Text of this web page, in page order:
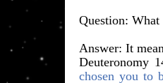
​Question: What
Answer: It
Deuteronomy
chosen you to